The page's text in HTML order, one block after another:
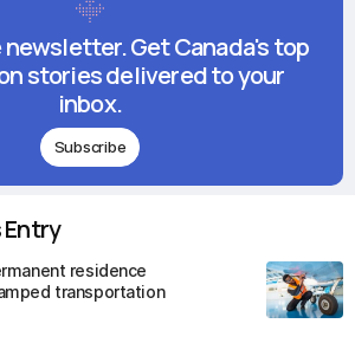
Get Canada's top
stories delivered to your
inbox.
Subscribe
Entry
residence
transportation